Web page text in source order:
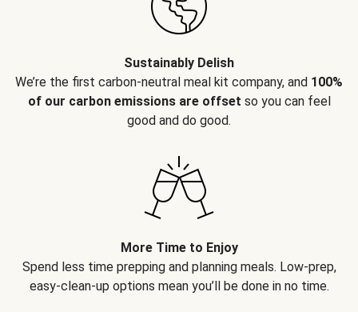
Sustainably Delish
We’re the first carbon-neutral meal kit company, and 100%
of our carbon emissions are offset so you can feel
good and do good.
More Time to Enjoy
Spend less time prepping and planning meals. Low-prep,
easy-clean-up options mean you’ll be done in no time.